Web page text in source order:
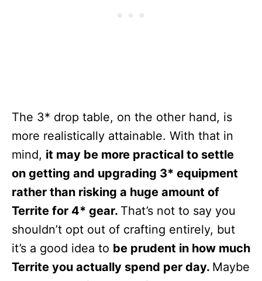
The 3* drop table, on the other hand, is
more realistically attainable. With that in
mind, it may be more practical to settle
on getting and upgrading 3* equipment
rather than risking a huge amount of
Territe for 4* gear. That’s not to say you
shouldn’t opt out of crafting entirely, but
it’s a good idea to be prudent in how much
Territe you actually spend per day. Maybe